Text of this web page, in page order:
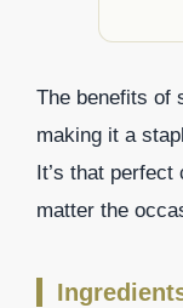
The benefits of
making it a
It’s that
matter the